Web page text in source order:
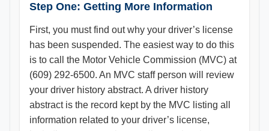
Step One: Getting More Information
First, you must find out why your driver’s license
has been suspended. The easiest way to do this
is to call the Motor Vehicle Commission (MVC) at
(609) 292-6500. An MVC staff person will review
your driver history abstract. A driver history
abstract is the record kept by the MVC listing all
information related to your driver’s license,